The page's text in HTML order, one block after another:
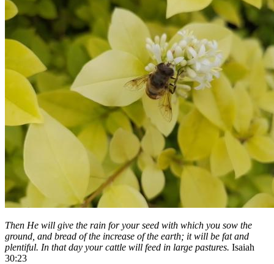
Then He will give the rain for your seed with which you sow the
ground, and bread of the increase of the earth; it will be fat and
plentiful. In that day your cattle will feed in large pastures. Isaiah
30:23